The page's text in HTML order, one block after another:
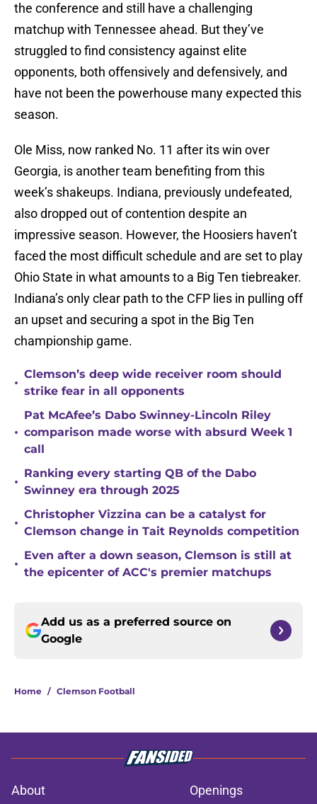
the conference and still have a challenging
matchup with Tennessee ahead. But they’ve
struggled to find consistency against elite
opponents, both offensively and defensively, and
have not been the powerhouse many expected this
season.
Ole Miss, now ranked No. 11 after its win over
Georgia, is another team benefiting from this
week’s shakeups. Indiana, previously undefeated,
also dropped out of contention despite an
impressive season. However, the Hoosiers haven’t
faced the most difficult schedule and are set to play
Ohio State in what amounts to a Big Ten tiebreaker.
Indiana’s only clear path to the CFP lies in pulling off
an upset and securing a spot in the Big Ten
championship game.
•
Clemson’s deep wide receiver room should
strike fear in all opponents
•
Pat McAfee’s Dabo Swinney-Lincoln Riley
comparison made worse with absurd Week 1
call
•
Ranking every starting QB of the Dabo
Swinney era through 2025
•
Christopher Vizzina can be a catalyst for
Clemson change in Tait Reynolds competition
•
Even after a down season, Clemson is still at
the epicenter of ACC's premier matchups
Add us as a preferred source on
Google
Home / Clemson Football
About Openings